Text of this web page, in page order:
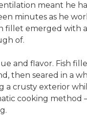
meant he
minutes as he
emerged with
of.
and flavor. Fish
then seared in a
a crusty exterior
cooking method –